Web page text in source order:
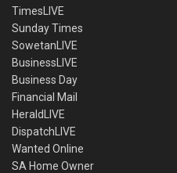
TimesLIVE
Sunday Times
SowetanLIVE
BusinessLIVE
Business Day
Financial Mail
HeraldLIVE
DispatchLIVE
Wanted Online
SA Home Owner